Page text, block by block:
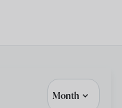
Month